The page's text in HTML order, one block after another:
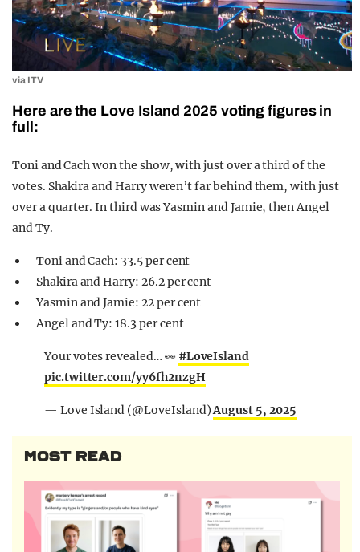
via ITV
Here are the Love Island 2025 voting figures in
full:
Toni and Cach won the show, with just over a third of the
votes. Shakira and Harry weren’t far behind them, with just
over a quarter. In third was Yasmin and Jamie, then Angel
and Ty.
Toni and Cach: 33.5 per cent
Shakira and Harry: 26.2 per cent
Yasmin and Jamie: 22 per cent
Angel and Ty: 18.3 per cent
Your votes revealed… 👀 #LoveIsland
pic.twitter.com/yy6fh2nzgH
— Love Island (@LoveIsland)August 5, 2025
MOST READ